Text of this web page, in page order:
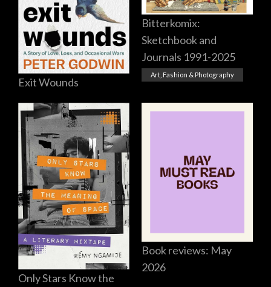
Exit Wounds
Bitterkomix:
Sketchbook and
Journals 1991-2025
Art, Fashion & Photography
Only Stars Know the
Book reviews: May
2026